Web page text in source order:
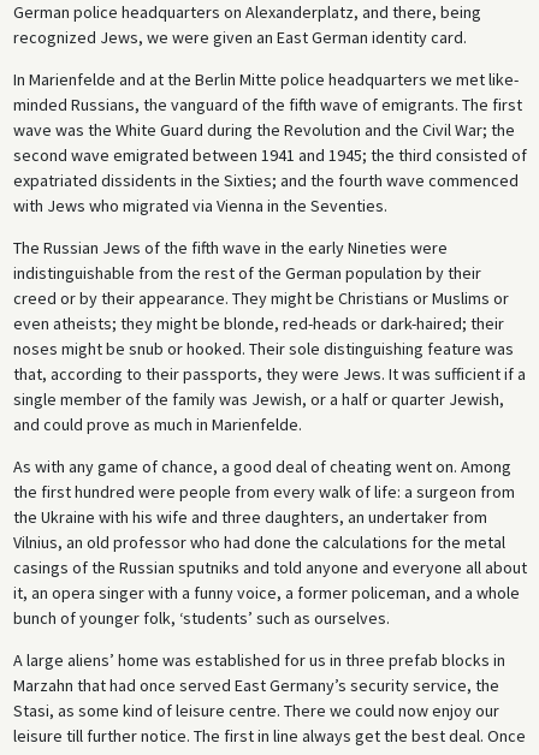
German police headquarters on Alexanderplatz, and there, being
recognized Jews, we were given an East German identity card.
In Marienfelde and at the Berlin Mitte police headquarters we met like-
minded Russians, the vanguard of the fifth wave of emigrants. The first
wave was the White Guard during the Revolution and the Civil War; the
second wave emigrated between 1941 and 1945; the third consisted of
expatriated dissidents in the Sixties; and the fourth wave commenced
with Jews who migrated via Vienna in the Seventies.
The Russian Jews of the fifth wave in the early Nineties were
indistinguishable from the rest of the German population by their
creed or by their appearance. They might be Christians or Muslims or
even atheists; they might be blonde, red-heads or dark-haired; their
noses might be snub or hooked. Their sole distinguishing feature was
that, according to their passports, they were Jews. It was sufficient if a
single member of the family was Jewish, or a half or quarter Jewish,
and could prove as much in Marienfelde.
As with any game of chance, a good deal of cheating went on. Among
the first hundred were people from every walk of life: a surgeon from
the Ukraine with his wife and three daughters, an undertaker from
Vilnius, an old professor who had done the calculations for the metal
casings of the Russian sputniks and told anyone and everyone all about
it, an opera singer with a funny voice, a former policeman, and a whole
bunch of younger folk, ‘students’ such as ourselves.
A large aliens’ home was established for us in three prefab blocks in
Marzahn that had once served East Germany’s security service, the
Stasi, as some kind of leisure centre. There we could now enjoy our
leisure till further notice. The first in line always get the best deal. Once